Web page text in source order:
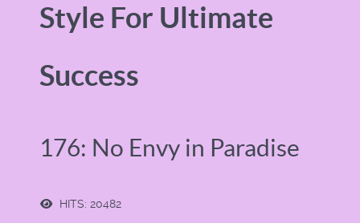
Style For Ultimate
Success
176: No Envy in Paradise
HITS: 20482